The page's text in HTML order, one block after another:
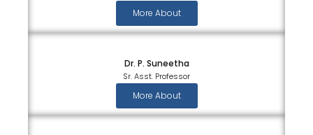
More About
Dr. P. Suneetha
Sr. Asst. Professor
More About